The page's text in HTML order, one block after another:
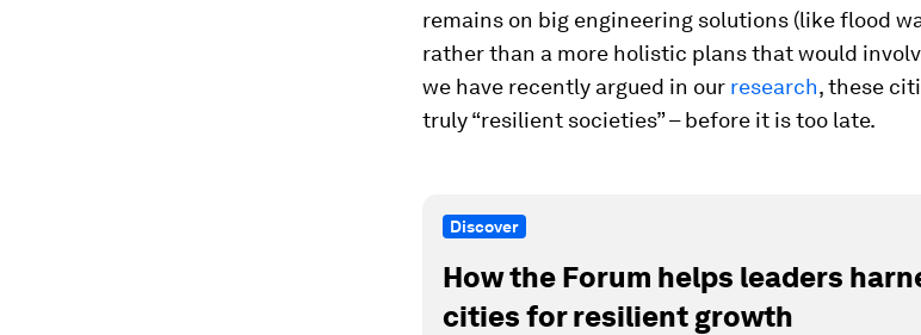
remains on big engineering solutions (like flood
rather than a more holistic plans that would
we have recently argued in our research, these
truly “resilient societies” – before it is too late.
Discover
How the Forum helps leaders
cities for resilient growth